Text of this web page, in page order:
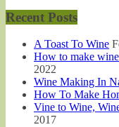
Recent Posts
A Toast To Wine
How to make
2022
Wine Making In
How To Make
Vine to Wine,
2017